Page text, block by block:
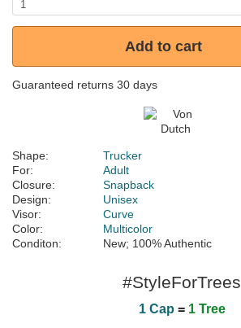
Add to cart
Guaranteed returns 30 days
Shape:
Trucker
For:
Adult
Closure:
Snapback
Design:
Unisex
Visor:
Curve
Color:
Multicolor
Conditon:
New; 100% Authentic
#StyleForTrees
1 Cap = 1 Tree